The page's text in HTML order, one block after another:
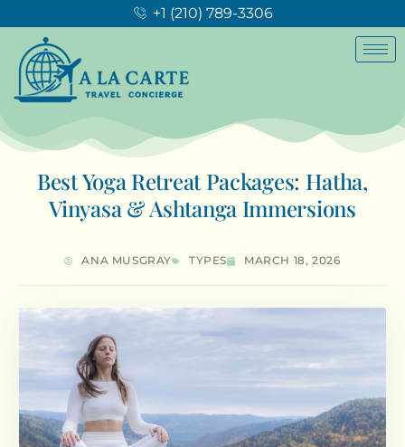
+1 (210) 789-3306
Best Yoga Retreat Packages: Hatha,
Vinyasa & Ashtanga Immersions
ANA MUSGRAY TYPES MARCH 18, 2026